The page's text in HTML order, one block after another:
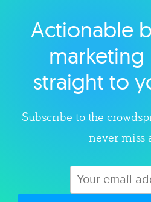
Explore
Actionable
marketing
straight to
Subscribe to the
never miss